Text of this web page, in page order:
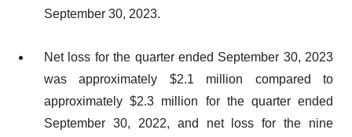
September 30, 2023.
Net loss for the quarter ended September 30, 2023
was approximately $2.1 million compared to
approximately $2.3 million for the quarter ended
September 30, 2022, and net loss for the nine